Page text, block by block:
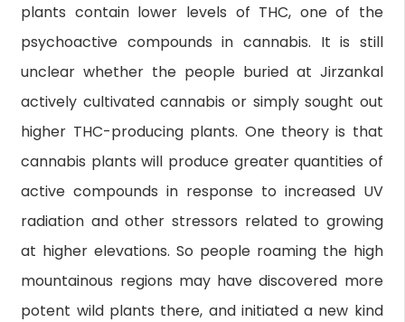
plants contain lower levels of THC, one of the
psychoactive compounds in cannabis. It is still
unclear whether the people buried at Jirzankal
actively cultivated cannabis or simply sought out
higher THC-producing plants. One theory is that
cannabis plants will produce greater quantities of
active compounds in response to increased UV
radiation and other stressors related to growing
at higher elevations. So people roaming the high
mountainous regions may have discovered more
potent wild plants there, and initiated a new kind